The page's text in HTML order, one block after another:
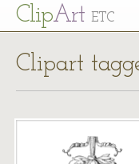
ClipArt ETC
Clipart